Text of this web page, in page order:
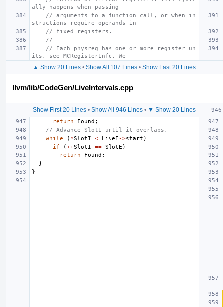
ally happens when passing
// arguments to a function call, or when in
structions require operands in
// fixed registers.
//
// Each physreg has one or more register un
its, see MCRegisterInfo. We
▲ Show 20 Lines• Show All 107 Lines• Show Last 20 Lines
llvm/lib/CodeGen/LiveIntervals.cpp
Show First 20 Lines• Show All 946 Lines• ▼ Show 20 Lines
return Found ;
// Advance SlotI until it overlaps.
while
( *SlotI < LiveI ->start )
if
(++SlotI == SlotE )
return
Found ;
}
}